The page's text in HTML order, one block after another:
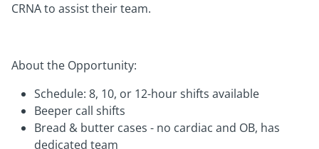
CRNA to assist their team.
About the Opportunity:
Schedule: 8, 10, or 12-hour shifts available
Beeper call shifts
Bread & butter cases - no cardiac and OB, has
dedicated team